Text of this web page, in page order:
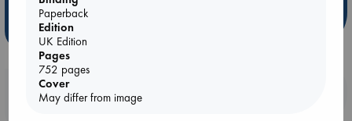
Booklovers, do you get 10% off your
purchases in our stores & online?
Paperback
Edition
UK Edition
Pages
752 pages
Cover
May differ from image